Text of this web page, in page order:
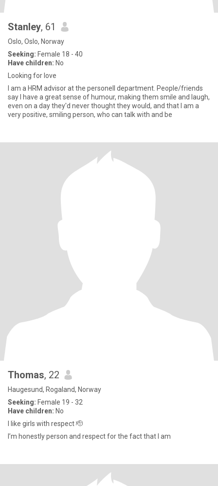
Stanley, 61
Oslo, Oslo, Norway
Seeking: Female 18 - 40
Have children: No
Looking for love
I am a HRM advisor at the personell department. People/friends
say I have a great sense of humour, making them smile and laugh,
even on a day they'd never thought they would, and that I am a
very positive, smiling person, who can talk with and be
Thomas, 22
Haugesund, Rogaland, Norway
Seeking: Female 19 - 32
Have children: No
I like girls with respect 🫡
I’m honestly person and respect for the fact that I am